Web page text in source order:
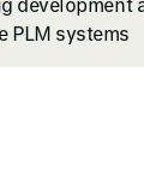
PLM systems